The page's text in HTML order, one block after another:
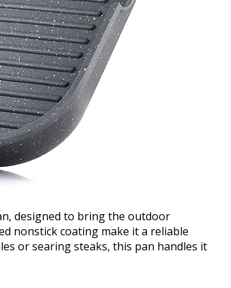
designed to bring the outdoor
nonstick coating make it a reliable
or searing steaks, this pan handles it